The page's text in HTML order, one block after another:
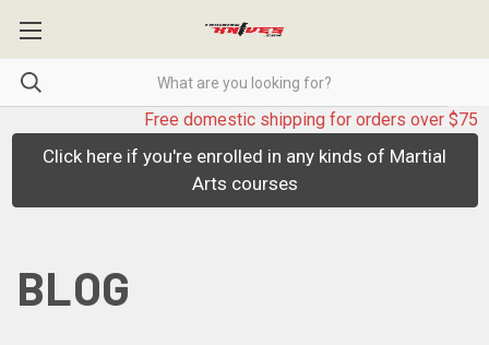
Free domestic shipping for orders over $75
Click here if you're enrolled in any kinds of Martial
Arts courses
BLOG